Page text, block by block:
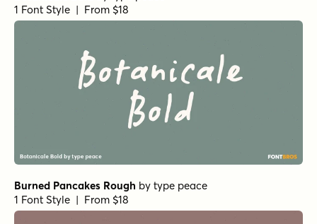
1 Font Style | From $18
Burned Pancakes Rough by type peace
1 Font Style | From $18